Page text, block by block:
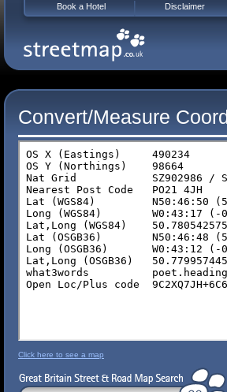
Convert/Measure
Click here to see a map
Book a Hotel Disclaimer